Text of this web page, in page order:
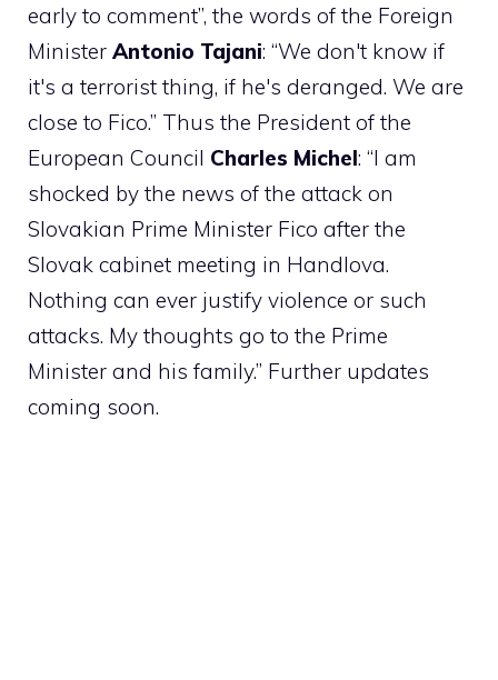
early to comment”, the words of the Foreign
Minister Antonio Tajani: “We don't know if
it's a terrorist thing, if he's deranged. We are
close to Fico.” Thus the President of the
European Council Charles Michel: “I am
shocked by the news of the attack on
Slovakian Prime Minister Fico after the
Slovak cabinet meeting in Handlova.
Nothing can ever justify violence or such
attacks. My thoughts go to the Prime
Minister and his family.” Further updates
coming soon.